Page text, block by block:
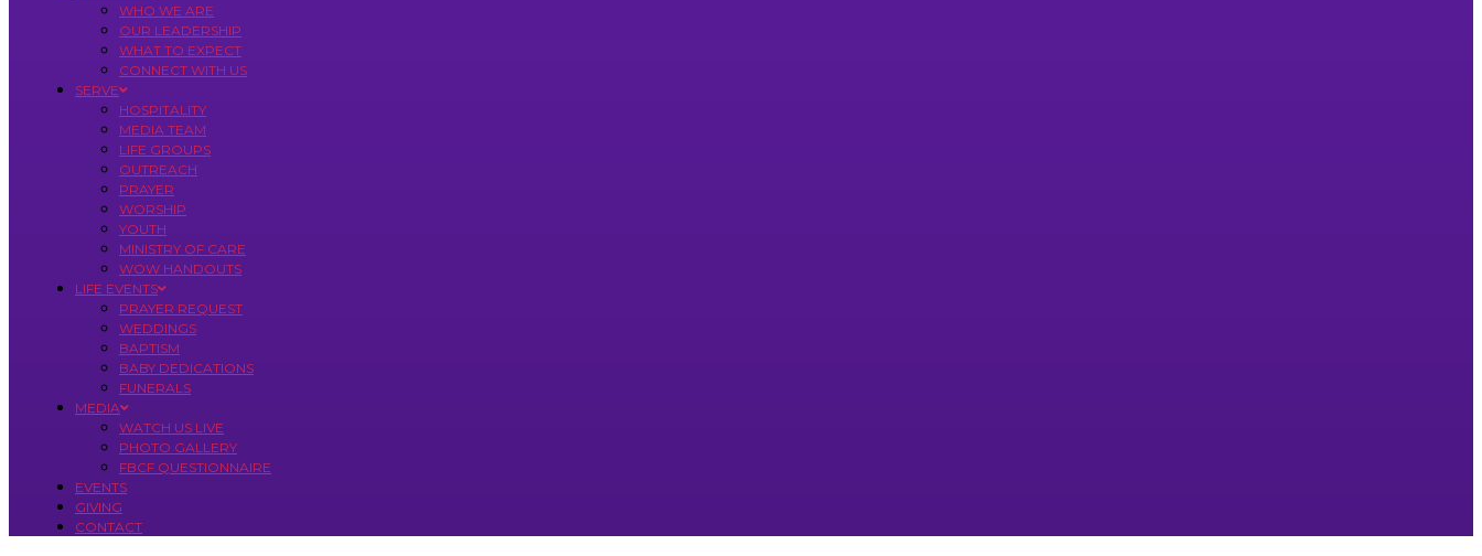
WHO WE ARE
OUR LEADERSHIP
WHAT TO EXPECT
CONNECT WITH US
SERVE
HOSPITALITY
MEDIA TEAM
LIFE GROUPS
OUTREACH
PRAYER
WORSHIP
YOUTH
MINISTRY OF CARE
WOW HANDOUTS
LIFE EVENTS
PRAYER REQUEST
WEDDINGS
BAPTISM
BABY DEDICATIONS
FUNERALS
MEDIA
WATCH US LIVE
PHOTO GALLERY
FBCF QUESTIONNAIRE
EVENTS
GIVING
CONTACT